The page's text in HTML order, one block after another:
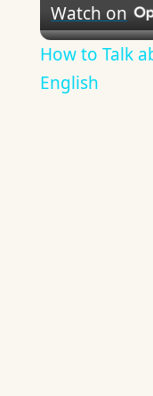
Watch on
How to Talk
English